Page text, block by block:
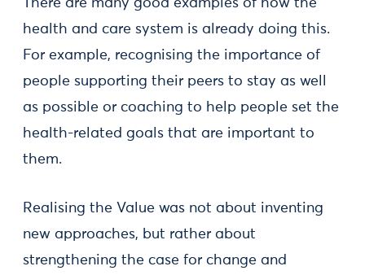
There are many good examples of how the
health and care system is already doing this.
For example, recognising the importance of
people supporting their peers to stay as well
as possible or coaching to help people set the
health-related goals that are important to
them.
Realising the Value was not about inventing
new approaches, but rather about
strengthening the case for change and